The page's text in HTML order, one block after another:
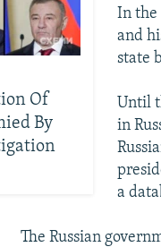
Of
By
In the
and
state
Until
in
a
The Russian